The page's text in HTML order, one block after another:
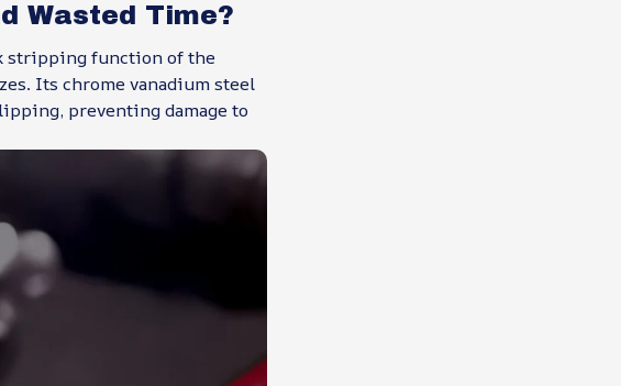
Wasted Time?
stripping function of the
Its chrome vanadium steel
preventing damage to